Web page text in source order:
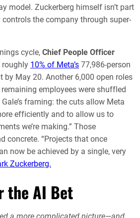
model. Zuckerberg himself isn’t part
the company through super-
cycle, Chief People Officer
roughly 10% of Meta’s 77,986-person
by May 20. Another 6,000 open roles
employees were shuffled
framing: the cuts allow Meta
efficiently and to allow us to
we’re making.” Those
concrete. “Projects that once
now be achieved by a single, very
Zuckerberg.
the AI Bet